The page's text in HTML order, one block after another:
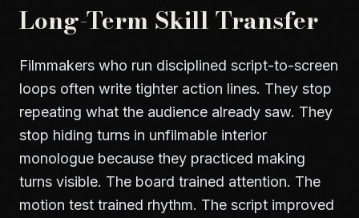
Long-Term Skill Transfer
Filmmakers who run disciplined script-to-screen
loops often write tighter action lines. They stop
repeating what the audience already saw. They
stop hiding turns in unfilmable interior
monologue because they practiced making
turns visible. The board trained attention. The
motion test trained rhythm. The script improved